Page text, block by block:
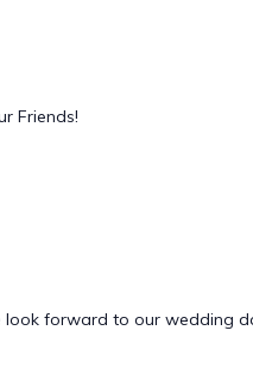
Friends!
forward to our wedding